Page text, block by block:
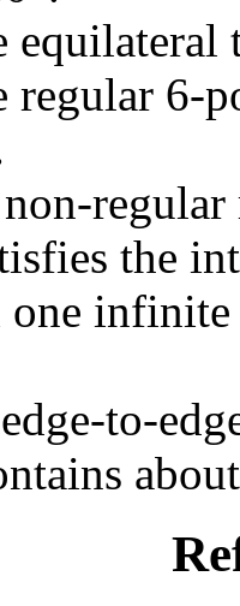
equilateral
regular 6-
the
one
to-